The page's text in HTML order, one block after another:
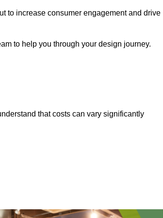
to increase consumer engagement and drive
to help you through your design journey.
that costs can vary significantly